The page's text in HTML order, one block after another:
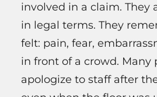
involved in a claim. They
in legal terms. They
felt: pain, fear,
in front of a crowd. Many
apologize to staff after